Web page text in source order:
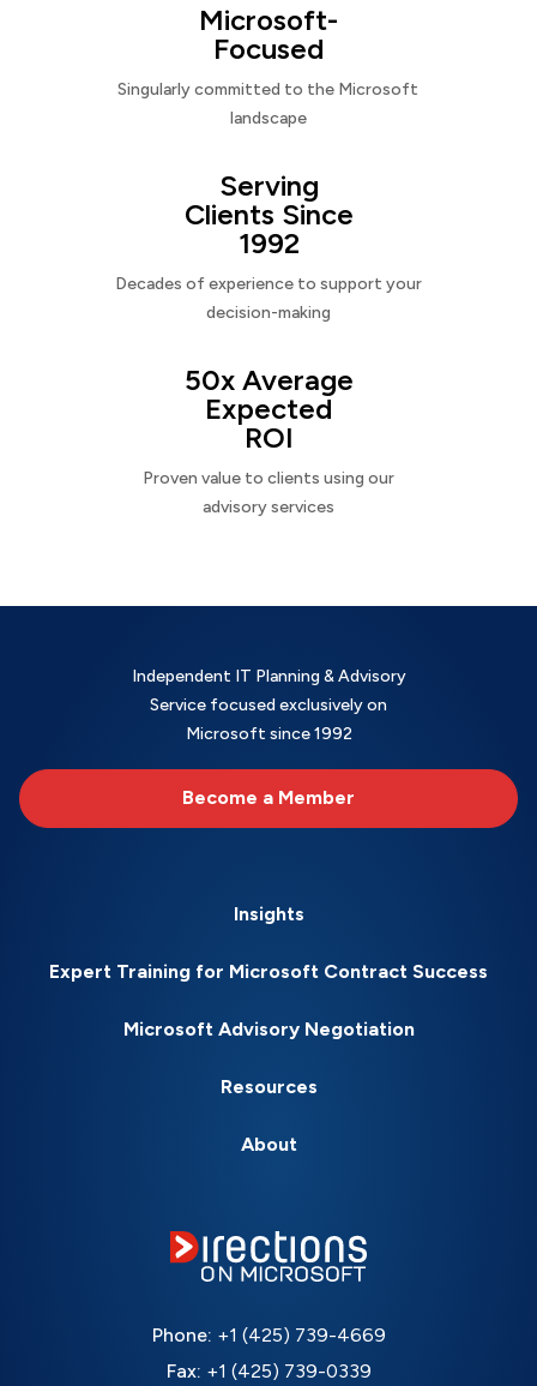
Microsoft-
Focused
Singularly committed to the Microsoft
landscape
Serving
Clients Since
1992
Decades of experience to support your
decision-making
50x Average
Expected
ROI
Proven value to clients using our
advisory services
Independent IT Planning & Advisory
Service focused exclusively on
Microsoft since 1992
Become a Member
Insights
Expert Training for Microsoft Contract Success
Microsoft Advisory Negotiation
Resources
About
Phone: +1 (425) 739-4669
Fax: +1 (425) 739-0339